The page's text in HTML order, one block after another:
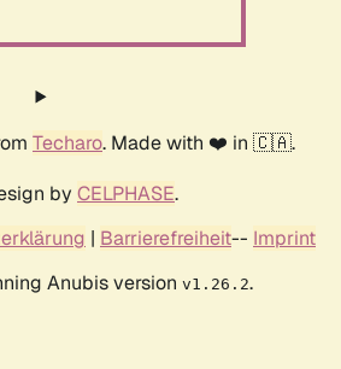
Techaro. Made with ❤️ in 🇨🇦.
by CELPHASE.
| Barrierefreiheit-- Imprint
Anubis version v1.26.2.